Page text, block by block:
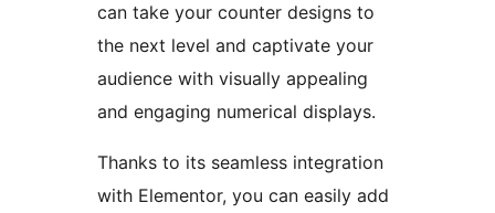
can take your counter designs to
the next level and captivate your
audience with visually appealing
and engaging numerical displays.
Thanks to its seamless integration
with Elementor, you can easily add